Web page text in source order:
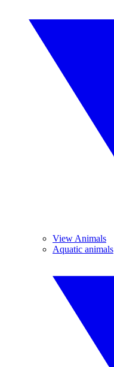
View Animals
Aquatic animals